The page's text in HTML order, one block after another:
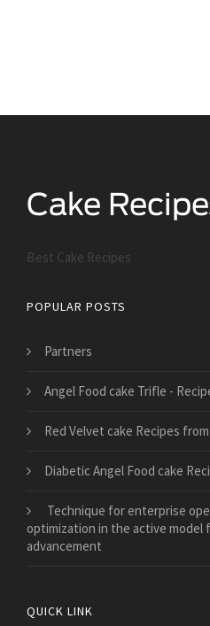
Best Cake Recipes
POPULAR POSTS
Partners
Angel Food cake Trifle -
Red Velvet cake Recipes
Diabetic Angel Food cake
Technique for enterprise
optimization in the active model
advancement
QUICK LINK